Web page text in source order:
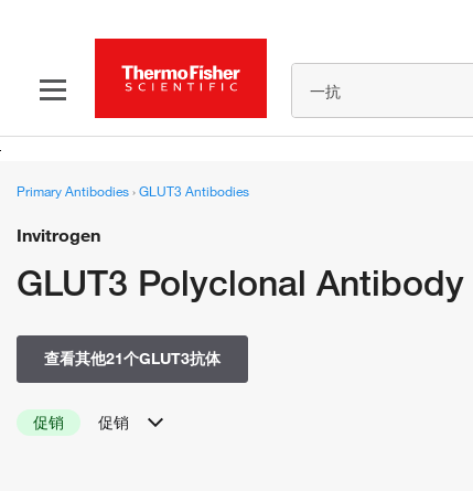
一抗
Primary Antibodies›GLUT3 Antibodies
Invitrogen
GLUT3 Polyclonal Antibody
查看其他21个GLUT3抗体
促销 促销